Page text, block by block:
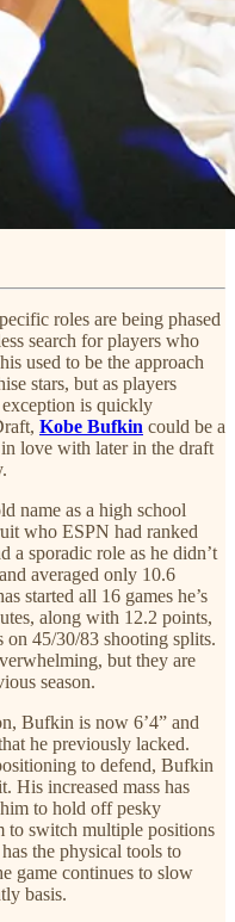
roles are being phased
search for players who
used to be the approach
stars, but as players
is quickly
Kobe Bufkin could be a
love with later in the draft
name as a high school
who ESPN had ranked
a sporadic role as he didn’t
averaged only 10.6
started all 16 games he’s
along with 12.2 points,
on 45/30/83 shooting splits.
but they are
season.
Bufkin is now 6’4” and
he previously lacked.
to defend, Bufkin
His increased mass has
to hold off pesky
to switch multiple positions
the physical tools to
game continues to slow
basis.